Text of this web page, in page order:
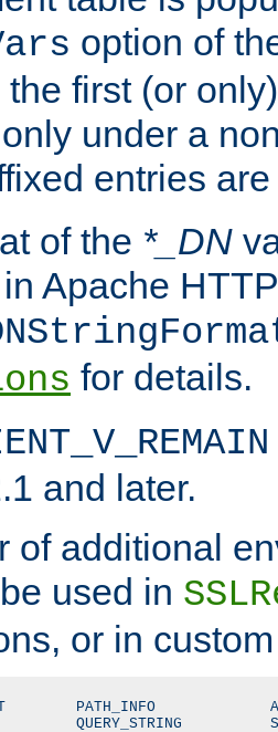
option of
first (or
under a
entries
of the *_DN
Apache
for details.
and later.
of additional
used in
or in
PATH_INFO
QUERY_STRING